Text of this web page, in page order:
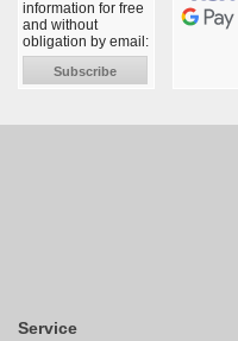
information for free
and without
obligation by email:
Subscribe
Service